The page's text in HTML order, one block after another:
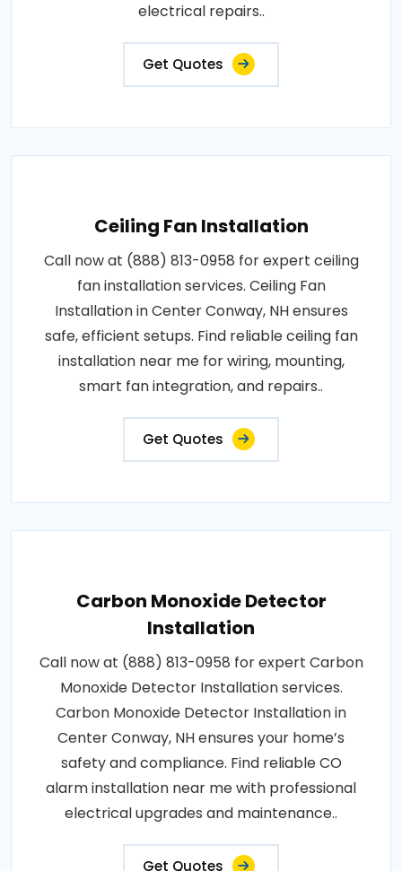
electrical repairs..
Get Quotes
Ceiling Fan Installation
Call now at (888) 813-0958 for expert ceiling
fan installation services. Ceiling Fan
Installation in Center Conway, NH ensures
safe, efficient setups. Find reliable ceiling fan
installation near me for wiring, mounting,
smart fan integration, and repairs..
Get Quotes
Carbon Monoxide Detector
Installation
Call now at (888) 813-0958 for expert Carbon
Monoxide Detector Installation services.
Carbon Monoxide Detector Installation in
Center Conway, NH ensures your home’s
safety and compliance. Find reliable CO
alarm installation near me with professional
electrical upgrades and maintenance..
Get Quotes